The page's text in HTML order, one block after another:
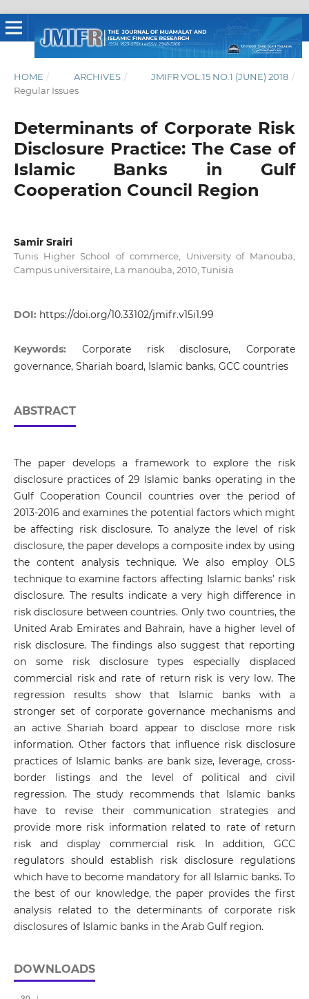
HOME / ARCHIVES / JMIFR VOL.15 NO.1 (JUNE) 2018 /
Regular Issues
Determinants of Corporate Risk
Disclosure Practice: The Case of
Islamic Banks in Gulf
Cooperation Council Region
Samir Srairi
Tunis Higher School of commerce, University of Manouba;
Campus universitaire, La manouba, 2010, Tunisia
DOI: https://doi.org/10.33102/jmifr.v15i1.99
Keywords: Corporate risk disclosure, Corporate
governance, Shariah board, Islamic banks, GCC countries
ABSTRACT
The paper develops a framework to explore the risk
disclosure practices of 29 Islamic banks operating in the
Gulf Cooperation Council countries over the period of
2013-2016 and examines the potential factors which might
be affecting risk disclosure. To analyze the level of risk
disclosure, the paper develops a composite index by using
the content analysis technique. We also employ OLS
technique to examine factors affecting Islamic banks’ risk
disclosure. The results indicate a very high difference in
risk disclosure between countries. Only two countries, the
United Arab Emirates and Bahrain, have a higher level of
risk disclosure. The findings also suggest that reporting
on some risk disclosure types especially displaced
commercial risk and rate of return risk is very low. The
regression results show that Islamic banks with a
stronger set of corporate governance mechanisms and
an active Shariah board appear to disclose more risk
information. Other factors that influence risk disclosure
practices of Islamic banks are bank size, leverage, cross-
border listings and the level of political and civil
regression. The study recommends that Islamic banks
have to revise their communication strategies and
provide more risk information related to rate of return
risk and display commercial risk. In addition, GCC
regulators should establish risk disclosure regulations
which have to become mandatory for all Islamic banks. To
the best of our knowledge, the paper provides the first
analysis related to the determinants of corporate risk
disclosures of Islamic banks in the Arab Gulf region.
DOWNLOADS